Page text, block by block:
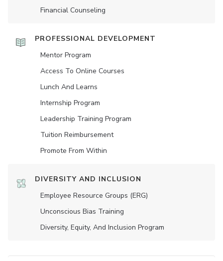
Financial Counseling
PROFESSIONAL DEVELOPMENT
Mentor Program
Access To Online Courses
Lunch And Learns
Internship Program
Leadership Training Program
Tuition Reimbursement
Promote From Within
DIVERSITY AND INCLUSION
Employee Resource Groups (ERG)
Unconscious Bias Training
Diversity, Equity, And Inclusion Program